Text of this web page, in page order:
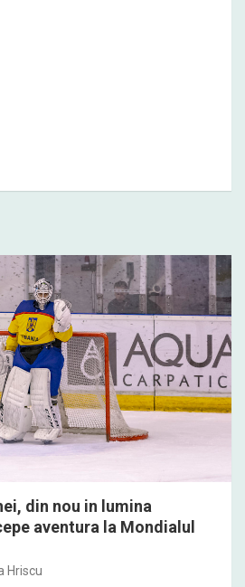
din nou in lumina
aventura la Mondialul
Hriscu